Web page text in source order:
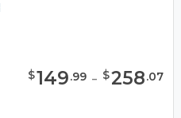
$149.99 - $258.07